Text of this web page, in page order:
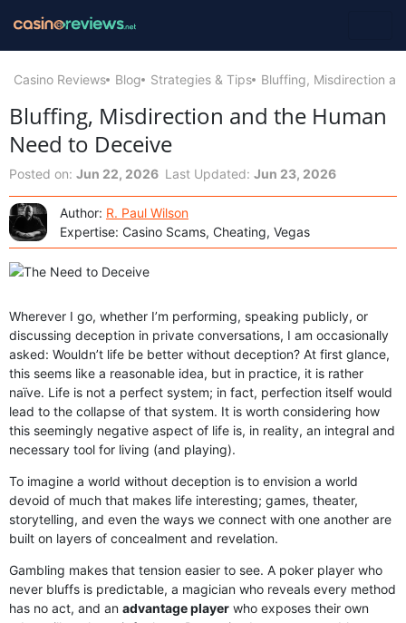
Casino Reviews Blog Strategies & Tips Bluffing, Misdirection
Bluffing, Misdirection and the Human
Need to Deceive
Posted on: Jun 22, 2026 Last Updated: Jun 23, 2026
Author: R. Paul Wilson
Expertise: Casino Scams, Cheating, Vegas
Wherever I go, whether I’m performing, speaking publicly, or
discussing deception in private conversations, I am occasionally
asked: Wouldn’t life be better without deception? At first glance,
this seems like a reasonable idea, but in practice, it is rather
naïve. Life is not a perfect system; in fact, perfection itself would
lead to the collapse of that system. It is worth considering how
this seemingly negative aspect of life is, in reality, an integral and
necessary tool for living (and playing).
To imagine a world without deception is to envision a world
devoid of much that makes life interesting; games, theater,
storytelling, and even the ways we connect with one another are
built on layers of concealment and revelation.
Gambling makes that tension easier to see. A poker player who
never bluffs is predictable, a magician who reveals every method
has no act, and an advantage player who exposes their own